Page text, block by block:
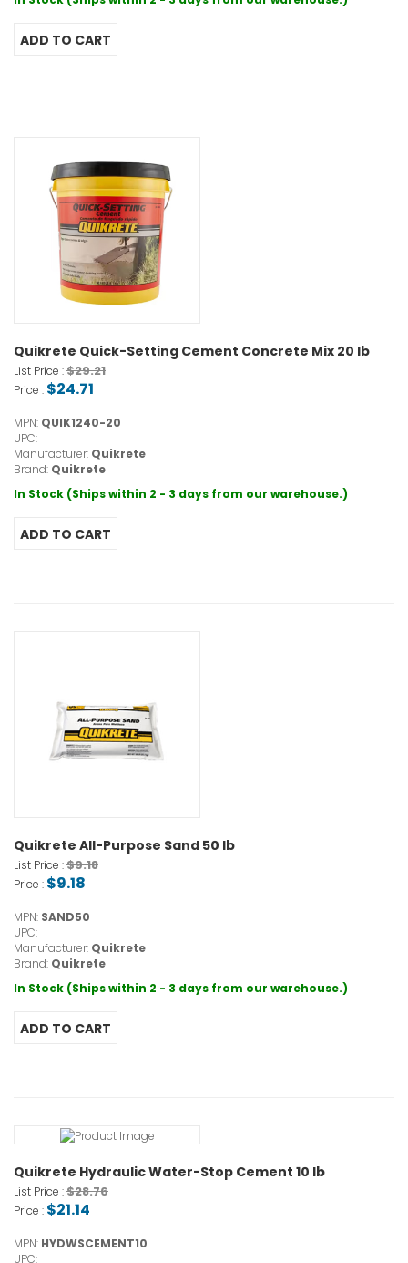
Quikrete Quick-Setting Cement Concrete Mix 20 lb
List Price :$29.21
Price : $24.71
MPN: QUIK1240-20
UPC:
Manufacturer: Quikrete
Brand: Quikrete
In Stock (Ships within 2 - 3 days from our warehouse.)
Quikrete All-Purpose Sand 50 lb
List Price :$9.18
Price : $9.18
MPN: SAND50
UPC:
Manufacturer: Quikrete
Brand: Quikrete
In Stock (Ships within 2 - 3 days from our warehouse.)
Quikrete Hydraulic Water-Stop Cement 10 lb
List Price :$28.76
Price : $21.14
MPN: HYDWSCEMENT10
UPC: